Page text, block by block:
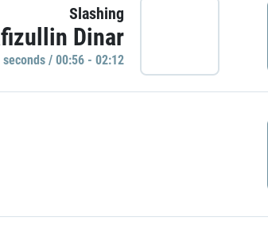
Slashing
Dinar
/ 00:56 - 02:12